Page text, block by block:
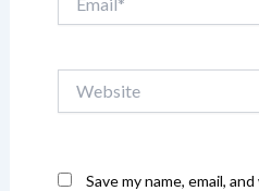
Save my name, email,